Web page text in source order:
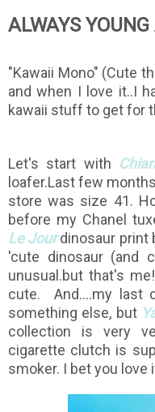
ALWAYS
"Kawaii Mono" (Cute
and when I love it..I
kawaii stuff to get for
Let's start with
loafer.Last few
store was size 41.
before my Chanel
Le Jourdinosaur print
'cute dinosaur (and
unusual.but that's
cute. And....my last
something else, but
collection is very
cigarette clutch is
smoker. I bet you love